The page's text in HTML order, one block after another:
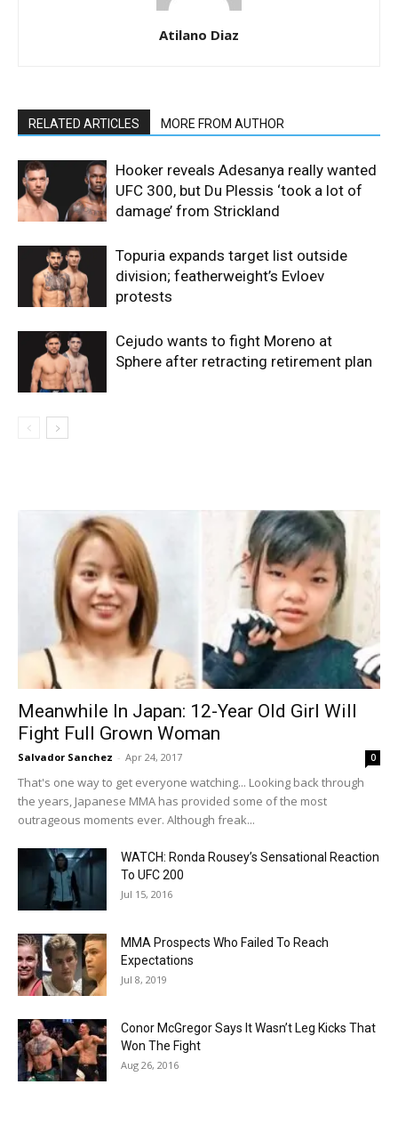
Atilano Diaz
RELATED ARTICLES MORE FROM AUTHOR
Hooker reveals Adesanya really wanted
UFC 300, but Du Plessis ‘took a lot of
damage’ from Strickland
Topuria expands target list outside
division; featherweight’s Evloev
protests
Cejudo wants to fight Moreno at
Sphere after retracting retirement plan
Meanwhile In Japan: 12-Year Old Girl Will
Fight Full Grown Woman
Salvador Sanchez - Apr 24, 2017 0
That's one way to get everyone watching... Looking back through
the years, Japanese MMA has provided some of the most
outrageous moments ever. Although freak...
WATCH: Ronda Rousey’s Sensational Reaction
To UFC 200
Jul 15, 2016
MMA Prospects Who Failed To Reach
Expectations
Jul 8, 2019
Conor McGregor Says It Wasn’t Leg Kicks That
Won The Fight
Aug 26, 2016